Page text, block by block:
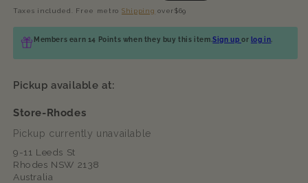
price
price
Taxes included. Free metro Shipping over$69
Members earn 14 Points when they buy this item.Sign upor log in
Pickup available at:
Store-Rhodes
Pickup currently unavailable
9-11 Leeds St
Rhodes NSW 2138
Australia